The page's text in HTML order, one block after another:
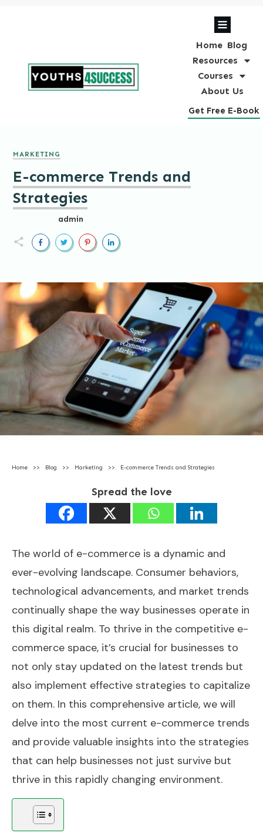
Home Blog
Resources
Courses
About Us
Get Free E-Book
MARKETING
E-commerce Trends and
Strategies
admin
Home >> Blog >> Marketing >> E-commerce Trends and Strategies
Spread the love
The world of e-commerce is a dynamic and
ever-evolving landscape. Consumer behaviors,
technological advancements, and market trends
continually shape the way businesses operate in
this digital realm. To thrive in the competitive e-
commerce space, it’s crucial for businesses to
not only stay updated on the latest trends but
also implement effective strategies to capitalize
on them. In this comprehensive article, we will
delve into the most current e-commerce trends
and provide valuable insights into the strategies
that can help businesses not just survive but
thrive in this rapidly changing environment.